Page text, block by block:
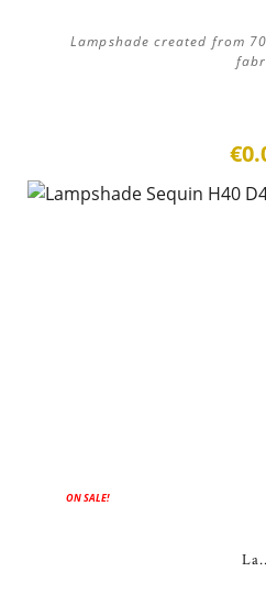
Lampshade created from
ON SALE!